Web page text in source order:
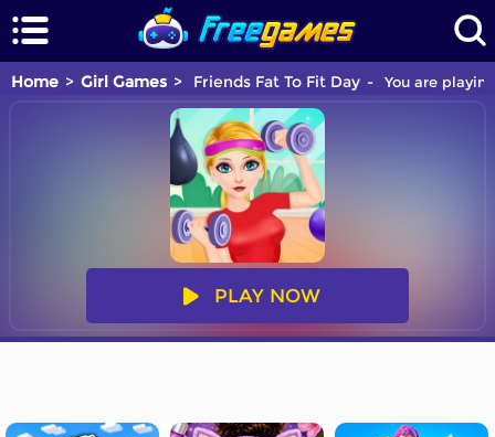
Home Girl Games Friends Fat To Fit Day You are
PLAY NOW